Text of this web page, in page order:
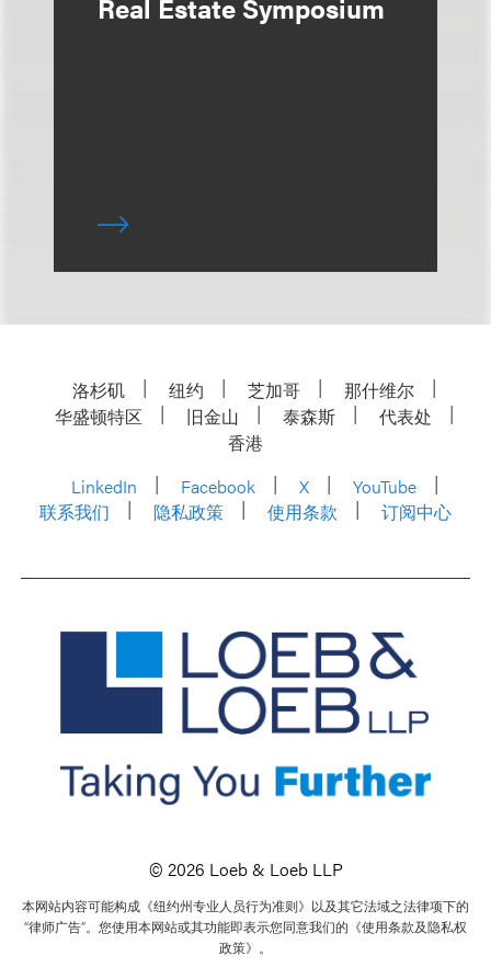
Real Estate Symposium
洛杉矶 纽约 芝加哥
那什维尔
华盛顿特区
旧金山 泰森斯
代表处
香港
LinkedIn
Facebook X
YouTube
联系我们
隐私政策 使用条款 订阅中心
© 2026 Loeb & Loeb LLP
本网站内容可能构成《纽约州专业人员行为准则》以及其它法域之法律项下的
“律师广告”。您使用本网站或其功能即表示您同意我们的《使用条款及隐私权
政策》。